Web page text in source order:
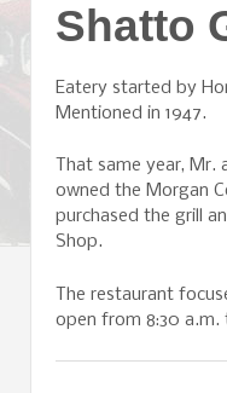
Shatto
Eatery started by
Mentioned in 1947.
That same year,
owned the Morgan
purchased the grill
Shop.
The restaurant
open from 8:30 a.m.